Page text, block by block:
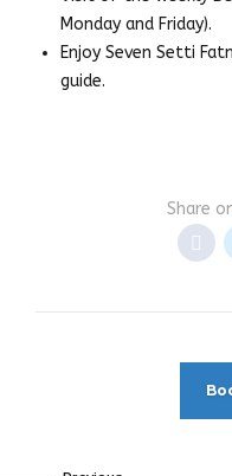
Monday and Friday).
Enjoy Seven Setti
guide.
Share